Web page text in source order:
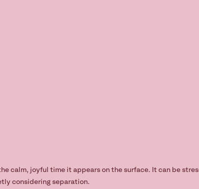
calm, joyful time it appears on the surface. It can be
considering separation.